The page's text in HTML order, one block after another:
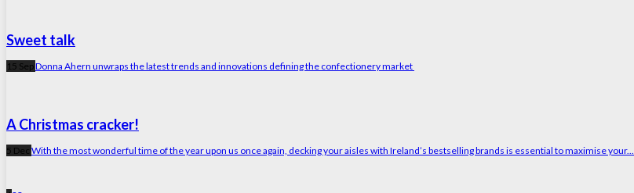
Sweet talk
15 SepDonna Ahern unwraps the latest trends and innovations defining the confectionery market
A Christmas cracker!
5 Dec With the most wonderful time of the year upon us once again, decking your aisles with Ireland’s bestselling brands is essential to maximise your...